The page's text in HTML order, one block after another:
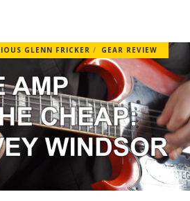
GLENN FRICKER GEAR REVIEW